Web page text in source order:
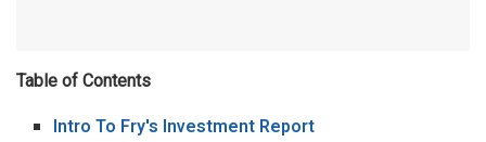
Table of Contents
Intro To Fry's Investment Report